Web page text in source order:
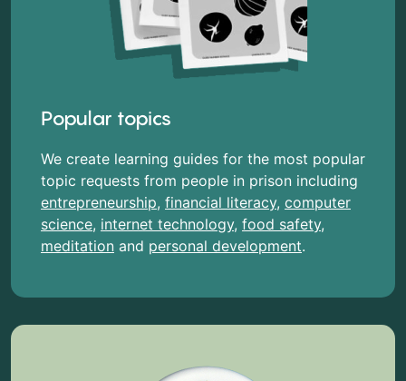
Popular topics
We create learning guides for the most popular
topic requests from people in prison including
entrepreneurship, financial literacy, computer
science, internet technology, food safety,
meditation and personal development.